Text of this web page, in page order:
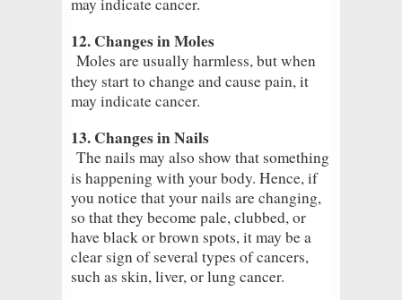
12. Changes in Moles
Moles are usually harmless, but when
they start to change and cause pain, it
may indicate cancer.
13. Changes in Nails
The nails may also show that something
is happening with your body. Hence, if
you notice that your nails are changing,
so that they become pale, clubbed, or
have black or brown spots, it may be a
clear sign of several types of cancers,
such as skin, liver, or lung cancer.